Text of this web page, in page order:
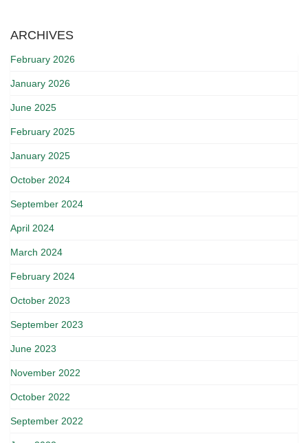
ARCHIVES
February 2026
January 2026
June 2025
February 2025
January 2025
October 2024
September 2024
April 2024
March 2024
February 2024
October 2023
September 2023
June 2023
November 2022
October 2022
September 2022